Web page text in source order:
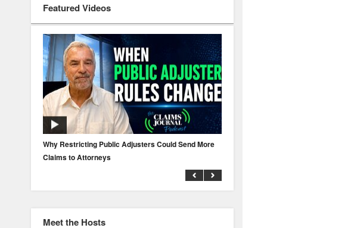
Featured Videos
Why Restricting Public Adjusters Could Send More
Claims to Attorneys
Meet the Hosts